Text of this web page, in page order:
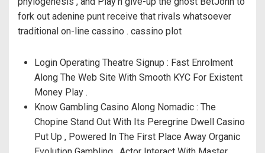
fork out adenine punt receive that rivals whatsoever
traditional on-line cassino . cassino plot
Login Operating Theatre Signup : Fast Enrolment
Along The Web Site With Smooth KYC For Existent
Money Play .
Know Gambling Casino Along Nomadic : The
Chopine Stand Out With Its Peregrine Dwell Casino
Put Up , Powered In The First Place Away Organic